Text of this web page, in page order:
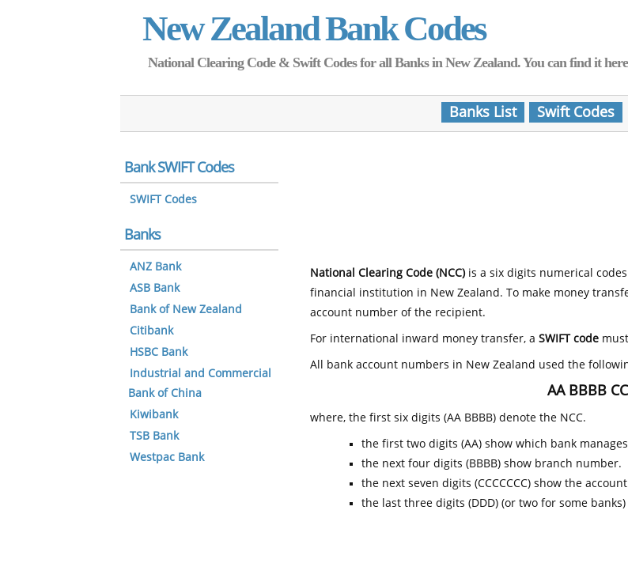
New Zealand Bank Codes
National Clearing Code & Swift Codes for all Banks in New Zealand. You can find it
Banks List Swift Codes
National Clearing Code (NCC)is a six digits numerical
financial institution in New Zealand. To make money
account number of the recipient.
For international inward money transfer, a SWIFT code
All bank account numbers in New Zealand used the
AA BBBB
where, the first six digits (AA BBBB) denote the NCC.
the first two digits (AA) show which bank
the next four digits (BBBB) show branch number.
the next seven digits (CCCCCCC) show the
the last three digits (DDD) (or two for some
Bank SWIFT Codes
SWIFT Codes
Banks
ANZ Bank
ASB Bank
Bank of New Zealand
Citibank
HSBC Bank
Industrial and Commercial
Bank of China
Kiwibank
TSB Bank
Westpac Bank